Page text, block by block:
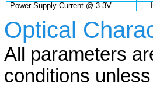
Power Supply Current @ 3.3V
Optical
All parameters
conditions